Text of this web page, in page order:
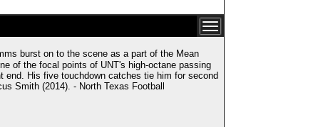
burst on to the scene as a part of the Mean
of the focal points of UNT's high-octane passing
His five touchdown catches tie him for second
Smith (2014). - North Texas Football